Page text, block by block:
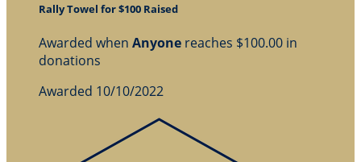
Rally Towel for $100 Raised
Awarded when Anyone reaches $100.00 in
donations
Awarded 10/10/2022